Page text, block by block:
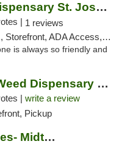
Sunny Daze Dispensary St. Joseph
| 1 reviews
ADA Access, ATM, Debit Card, Pickup
is always so friendly and
Green Releaf Weed Dispensary Liberty
| write a review
Pickup
Fresh Karma Dispensaries- Midtown